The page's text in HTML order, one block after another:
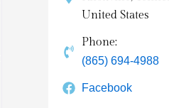
United States
Phone:
(865) 694-4988
Facebook